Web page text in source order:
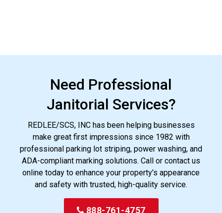
Need Professional
Janitorial Services?
REDLEE/SCS, INC has been helping businesses
make great first impressions since 1982 with
professional parking lot striping, power washing, and
ADA-compliant marking solutions. Call or contact us
online today to enhance your property's appearance
and safety with trusted, high-quality service.
888-761-4757